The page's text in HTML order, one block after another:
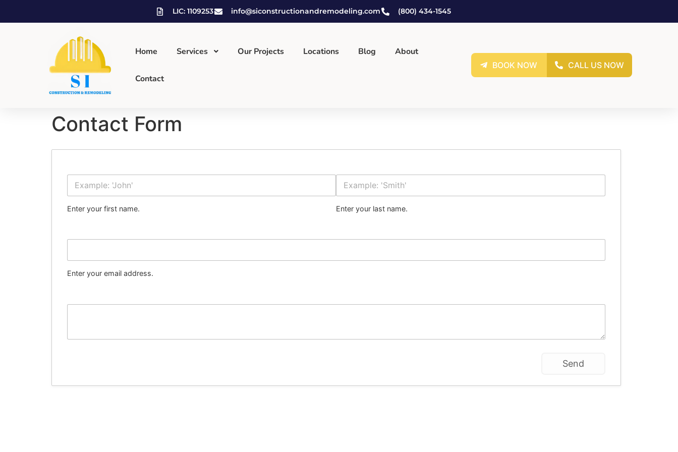
LIC: 1109253 info@siconstructionandremodeling.com (800) 434-1545
Home Services Our Projects Locations Blog About
Contact
BOOK NOW CALL US NOW
Contact Form
Enter your first name. Enter your last name.
Enter your email address.